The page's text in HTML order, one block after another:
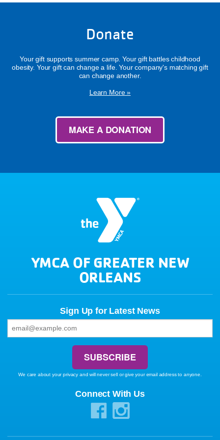
Donate
Your gift supports summer camp. Your gift battles childhood
obesity. Your gift can change a life. Your company's matching gift
can change another.
Learn More »
MAKE A DONATION
YMCA OF GREATER NEW
ORLEANS
Sign Up for Latest News
We care about your privacy and will never sell or give your email address to anyone.
Connect With Us